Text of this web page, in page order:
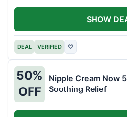
DEAL VERIFIED ♡
SHOW
50%
OFF
Nipple Cream Now
Soothing Relief